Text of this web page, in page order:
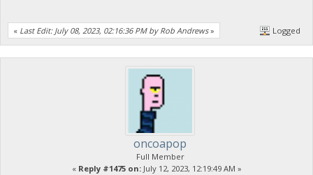
« Last Edit: July 08, 2023, 02:16:36 PM by Rob Andrews» Logged
oncoapop
Full Member
« Reply #1475 on:July 12, 2023, 12:19:49 AM »